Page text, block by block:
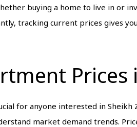
buying a home to live in or
tracking current prices gives
for anyone interested in
market demand trends.